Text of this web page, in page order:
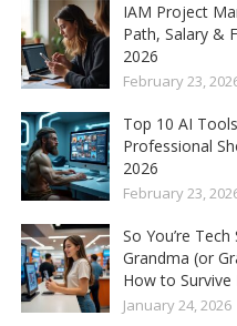
IAM Project
Path, Salary &
2026
February 23,
Top 10 AI
Professional
2026
February 23,
So You’re
Grandma (or
How to Survive
January 24, 2026